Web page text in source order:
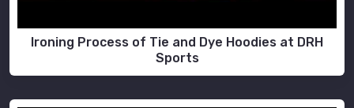
Ironing Process of Tie and Dye Hoodies at DRH
Sports